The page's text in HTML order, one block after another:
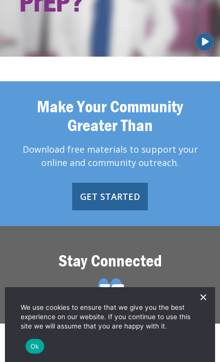
Make Your Community
Greater Than
Download free materials to support your
online and community outreach.
GET STARTED
Stay Connected
We use cookies to ensure that we give you the best
experience on our website. If you continue to use this
site we will assume that you are happy with it.
Ok